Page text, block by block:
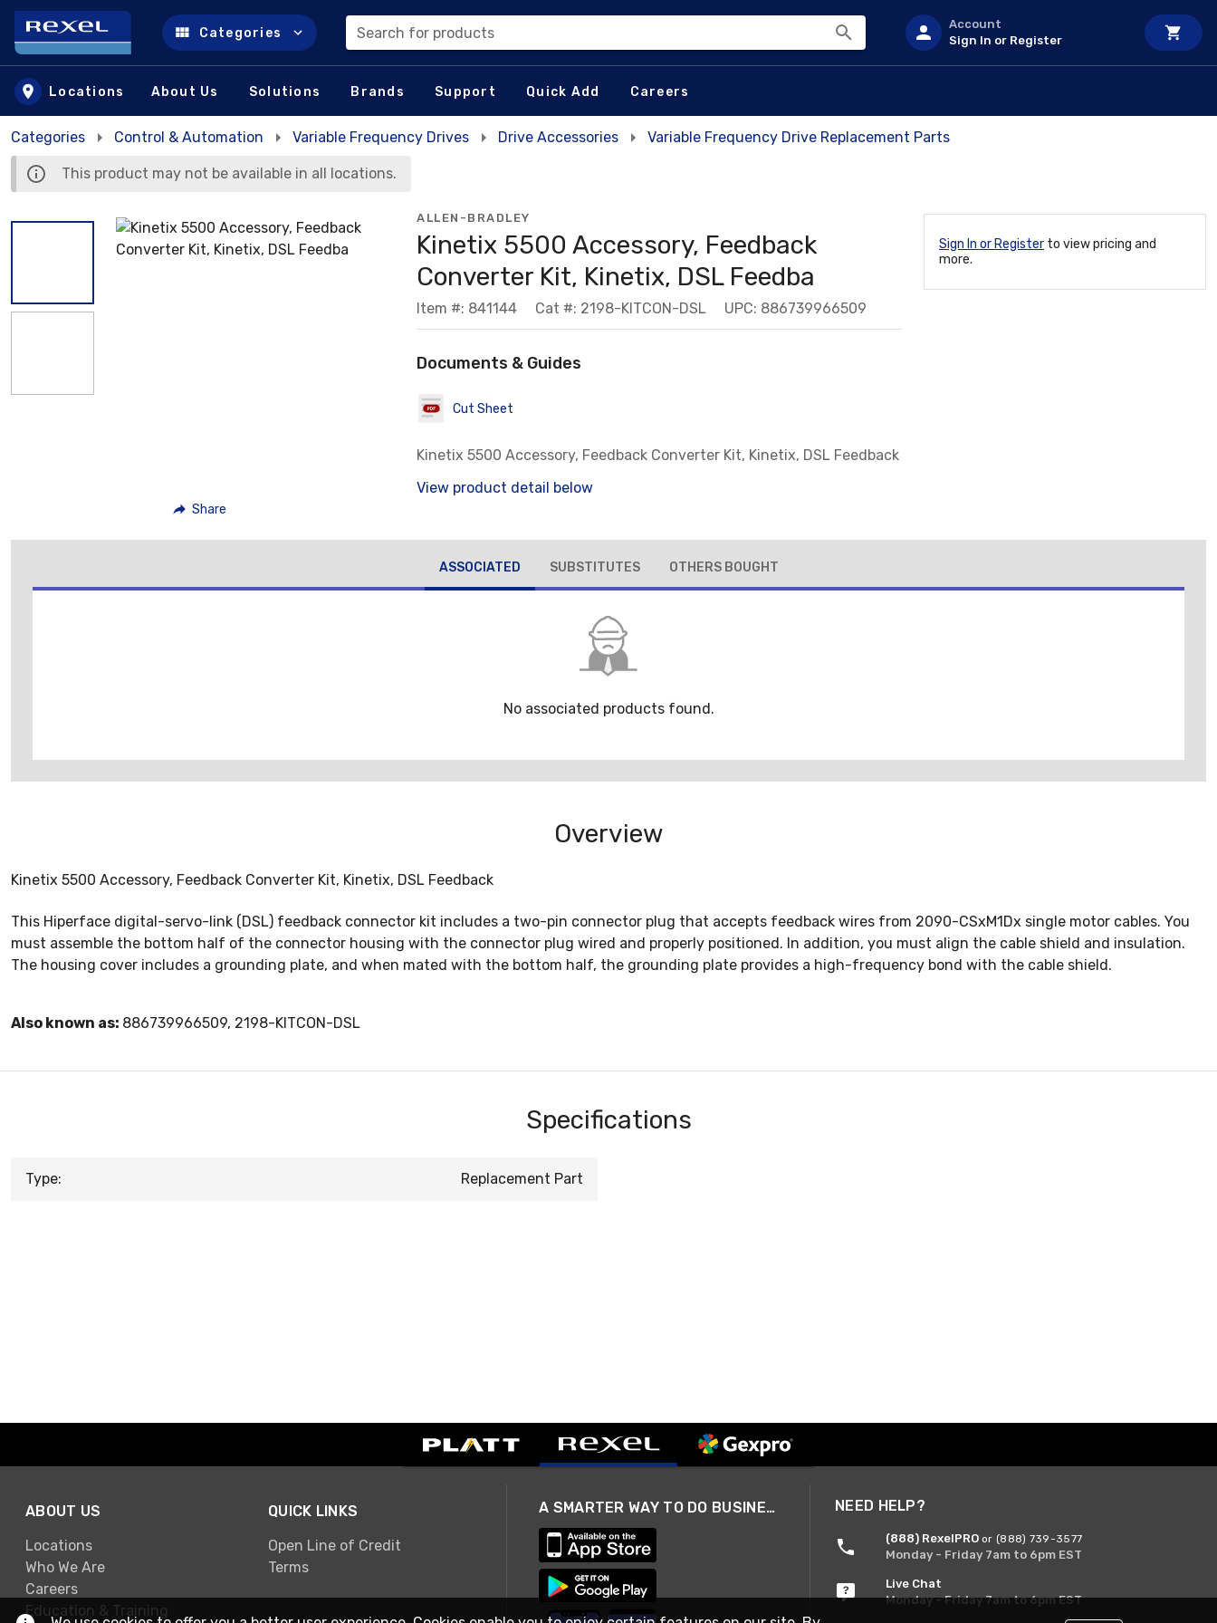
Skip to main content
Categories Search for products
Account
Sign In or Register
Locations About Us Solutions Brands Support Quick Add Careers
Categories Control & Automation Variable Frequency Drives Drive Accessories Variable Frequency Drive Replacement Parts
This product may not be available in all locations.
Share
ALLEN-BRADLEY
Kinetix 5500 Accessory, Feedback
Converter Kit, Kinetix, DSL Feedba
Item #: 841144 Cat #: 2198-KITCON-DSL UPC: 886739966509
Documents & Guides
Cut Sheet
Kinetix 5500 Accessory, Feedback Converter Kit, Kinetix, DSL Feedback
View product detail below
Sign In or Register to view pricing and
more.
ASSOCIATED SUBSTITUTES OTHERS BOUGHT
No associated products found.
Overview
Kinetix 5500 Accessory, Feedback Converter Kit, Kinetix, DSL Feedback
This Hiperface digital-servo-link (DSL) feedback connector kit includes a two-pin connector plug that accepts feedback wires from 2090-CSxM1Dx single motor cables. You
must assemble the bottom half of the connector housing with the connector plug wired and properly positioned. In addition, you must align the cable shield and insulation.
The housing cover includes a grounding plate, and when mated with the bottom half, the grounding plate provides a high-frequency bond with the cable shield.
Also known as: 886739966509, 2198-KITCON-DSL
Specifications
Type: Replacement Part
ABOUT US
Locations
Who We Are
Careers
Education & Training
QUICK LINKS
Open Line of Credit
Terms
A SMARTER WAY TO DO BUSINESS NEED HELP?
(888) RexelPRO or (888) 739-3577
Monday - Friday 7am to 6pm EST
Live Chat
Monday - Friday 7am to 6pm EST